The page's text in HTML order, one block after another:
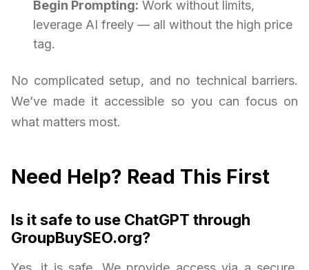
Begin Prompting: Work without limits,
leverage AI freely — all without the high price
tag.
No complicated setup, and no technical barriers.
We’ve made it accessible so you can focus on
what matters most.
Need Help? Read This First
Is it safe to use ChatGPT through
GroupBuySEO.org?